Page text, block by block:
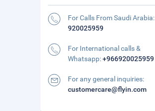
For Calls From Saudi Arabia:
920025959
For International calls &
Whatsapp:+966920025959
For any general inquiries:
customercare@flyin.com